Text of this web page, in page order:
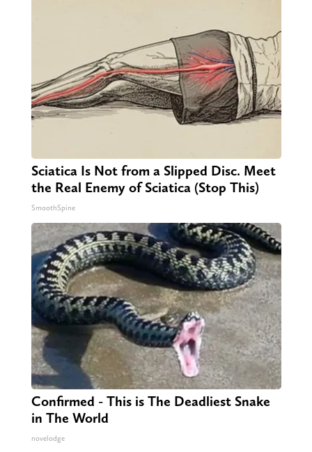
Sciatica Is Not from a Slipped Disc. Meet
the Real Enemy of Sciatica (Stop This)
SmoothSpine
Confirmed - This is The Deadliest Snake
in The World
novelodge